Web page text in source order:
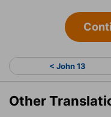
< John 13
Other